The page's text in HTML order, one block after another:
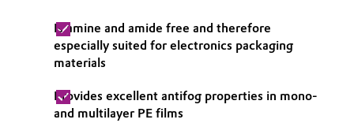
Electronics & Telecommunications
Food & Beverage
Governance & Compliance
Is amine and amide free and therefore
especially suited for electronics packaging
materials
Provides excellent antifog properties in mono-
and multilayer PE films